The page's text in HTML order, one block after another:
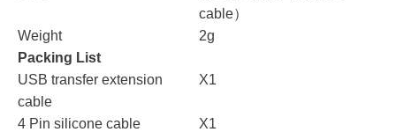
cable）
Weight
2g
Packing List
USB transfer extension
cable
X1
4 Pin silicone cable
X1